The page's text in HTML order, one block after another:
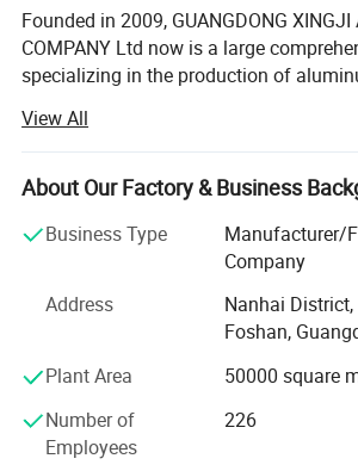
Founded in 2009, GUANGDONG XINGJI
COMPANY Ltd now is a large
specializing in the production of
Ranking among China Top 10
system Manufactures, XINGJI group
150, 000 square meters, running 3
BAIJIALENG W&D SYSTEM COMPAMY,
WINDOW COMPANY) with over 1000
hundred of salemans. Besides, there
cutting machines for us to making
which means we can provide over 40,
capacity per month for our clients. With
000 tons aluminum alloy each month.
View All
About Our Factory & Business
Business Type
Manufacturer/
Company
Address
Nanhai District,
Foshan,
Plant Area
50000 square
Number of
Employees
226